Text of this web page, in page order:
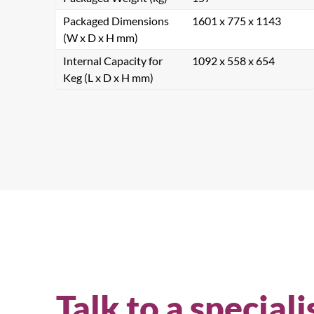
Packaged Dimensions
(W x D x H mm)
1601 x 775 x 1143
Internal Capacity for
Keg (L x D x H mm)
1092 x 558 x 654